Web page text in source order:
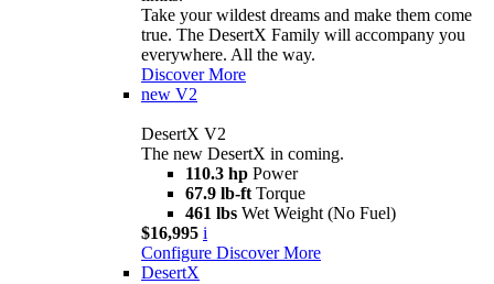
Take your wildest dreams and make them come
true. The DesertX Family will accompany you
everywhere. All the way.
Discover More
new V2
DesertX V2
The new DesertX in coming.
110.3 hp Power
67.9 lb-ft Torque
461 lbs Wet Weight (No Fuel)
$16,995 i
Configure Discover More
DesertX